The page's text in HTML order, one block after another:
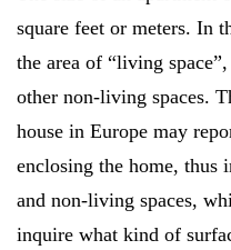
square feet or meters. In
the area of “living
other non-living spaces.
house in Europe may
enclosing the home, thus
and non-living spaces,
inquire what kind of